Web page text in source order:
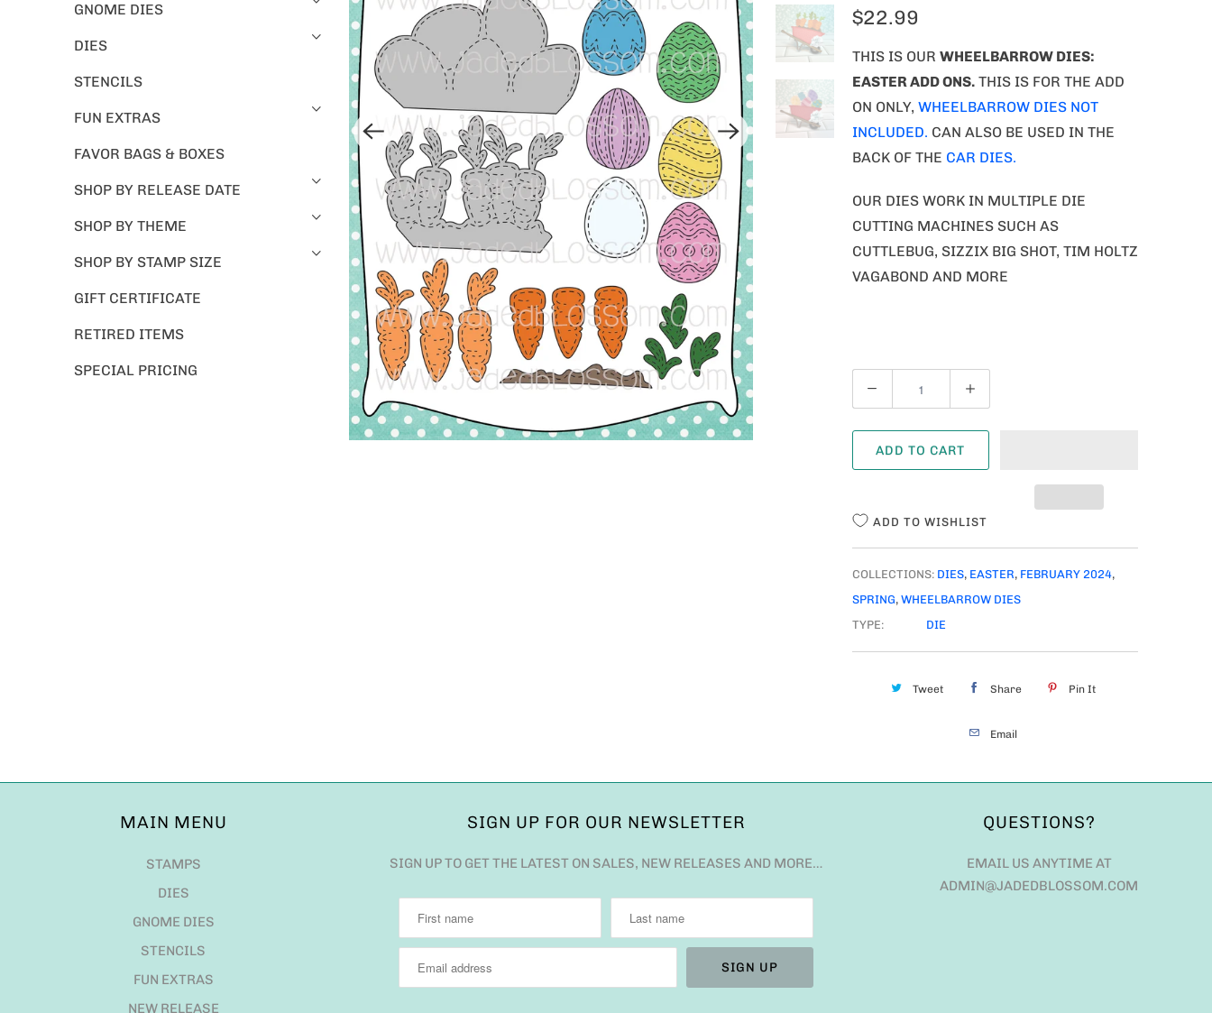
GNOME DIES
DIES
STENCILS
FUN EXTRAS
FAVOR BAGS & BOXES
SHOP BY RELEASE DATE
SHOP BY THEME
SHOP BY STAMP SIZE
GIFT CERTIFICATE
RETIRED ITEMS
SPECIAL PRICING
$22.99
THIS IS OUR WHEELBARROW DIES:
EASTER ADD ONS.THIS IS FOR THE ADD
ON ONLY, WHEELBARROW DIES NOT
INCLUDED. CAN ALSO BE USED IN THE
BACK OF THE CAR DIES.
OUR DIES WORK IN MULTIPLE DIE
CUTTING MACHINES SUCH AS
CUTTLEBUG, SIZZIX BIG SHOT, TIM HOLTZ
VAGABOND AND MORE
U
A
ADD TO CART
ADD TO WISHLIST
COLLECTIONS: DIES, EASTER, FEBRUARY 2024,
SPRING, WHEELBARROW DIES
TYPE:
DIE
Tweet Share Pin It
Email
MAIN MENU
STAMPS
DIES
GNOME DIES
STENCILS
FUN EXTRAS
NEW RELEASE
SIGN UP FOR OUR NEWSLETTER
SIGN UP TO GET THE LATEST ON SALES, NEW RELEASES AND MORE…
QUESTIONS?
EMAIL US ANYTIME AT
ADMIN@JADEDBLOSSOM.COM